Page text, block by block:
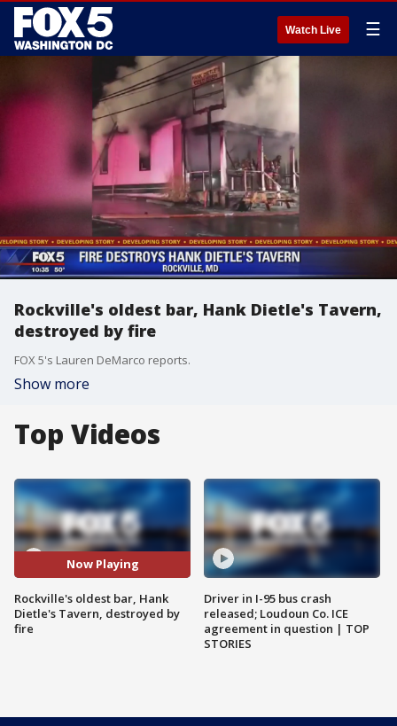
Watch Live ☰
Rockville's oldest bar, Hank Dietle's Tavern,
destroyed by fire
FOX 5's Lauren DeMarco reports.
Show more
Top Videos
Now Playing
Rockville's oldest bar, Hank
Dietle's Tavern, destroyed by
fire
Driver in I-95 bus crash
released; Loudoun Co. ICE
agreement in question | TOP
STORIES